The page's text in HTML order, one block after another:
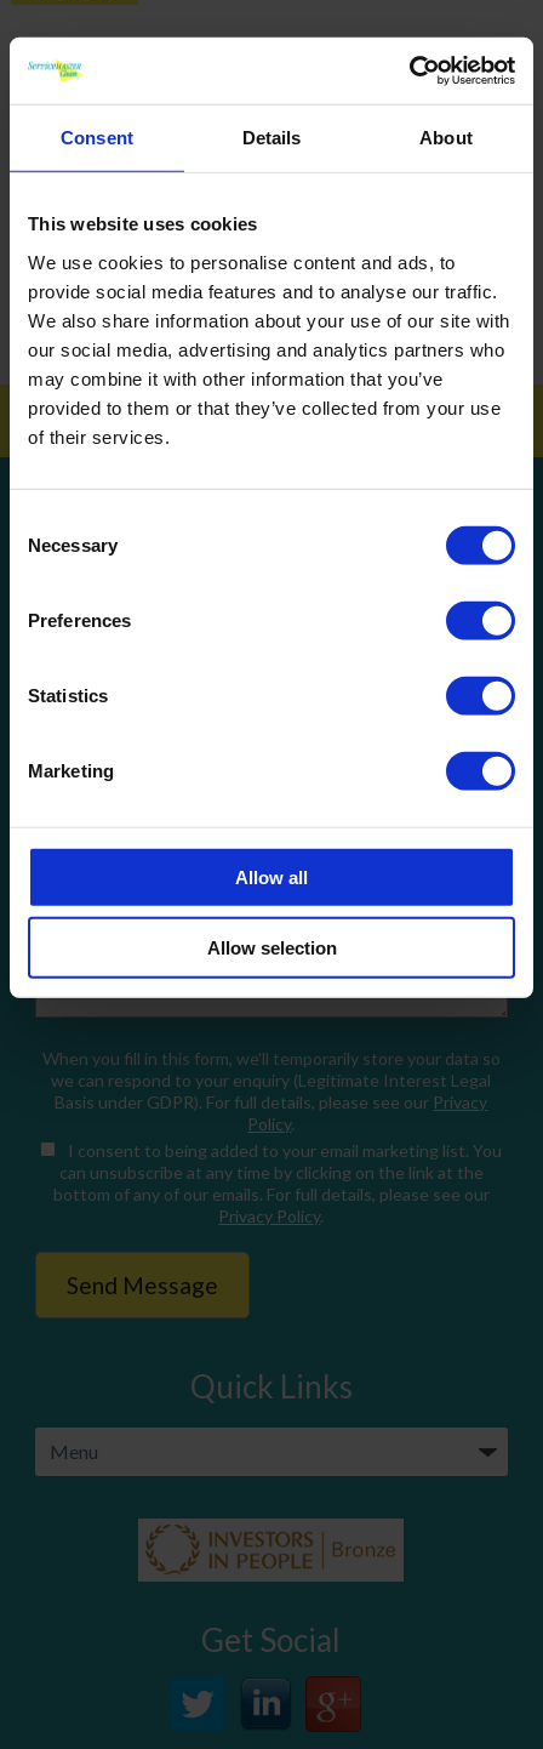
Consent Details About
This website uses cookies
We use cookies to personalise content and ads, to
provide social media features and to analyse our traffic.
We also share information about your use of our site with
our social media, advertising and analytics partners who
may combine it with other information that you’ve
provided to them or that they’ve collected from your use
of their services.
Selection
Necessary
Preferences
Statistics
Marketing
Allow all
Allow selection
FAQ'S?
DOWNLOAD EBROCHURE
ARTICLES
How To Get Your School Spotless Over Summer
GET A QUOTE
When you fill in this form, we'll temporarily store your data so
we can respond to your enquiry (Legitimate Interest Legal
Basis under GDPR). For full details, please see our Privacy
Policy.
I consent to being added to your email marketing list. You
can unsubscribe at any time by clicking on the link at the
bottom of any of our emails. For full details, please see our
Privacy Policy.
Quick Links
Get Social